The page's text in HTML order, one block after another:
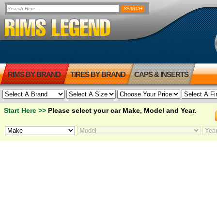
RIMS BY BRAND TIRES BY BRAND CAPS & INSERTS
Start Here >> Please select your car Make, Model and Year.